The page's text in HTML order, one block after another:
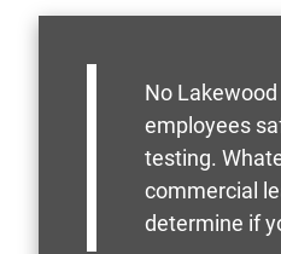
No
employees
testing.
commercial
determine if